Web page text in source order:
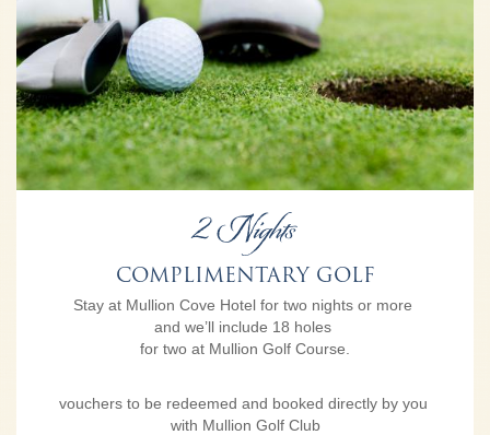
2 Nights
COMPLIMENTARY GOLF
Stay at Mullion Cove Hotel for two nights or more
and we’ll include 18 holes
for two at Mullion Golf Course.
vouchers to be redeemed and booked directly by you
with Mullion Golf Club